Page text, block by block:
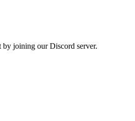
joining our Discord server.